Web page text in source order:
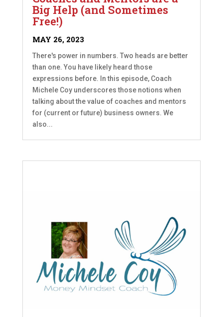
Big Help (and Sometimes
Free!)
MAY 26, 2023
There's power in numbers. Two heads are better
than one. You have likely heard those
expressions before. In this episode, Coach
Michele Coy underscores those notions when
talking about the value of coaches and mentors
for (current or future) business owners. We
also...